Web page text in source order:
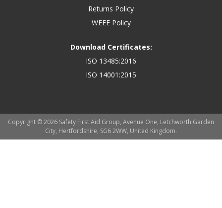
Returns Policy
WEEE Policy
Download Certificates:
ISO 13485:2016
ISO 14001:2015
Copyright © 2026 Safety First Aid Group, Avenue One, Letchworth Garden
City, Hertfordshire, SG6 2WW, United Kingdom.